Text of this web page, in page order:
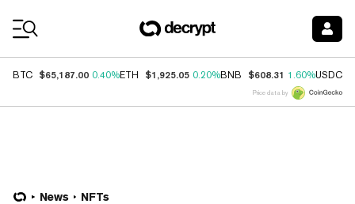
BTC $65,187.00 0.40%ETH $1,925.05 0.20%BNB $608.31 1.60%USDC
Price data by
News NFTs